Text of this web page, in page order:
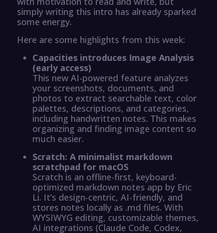
simply writing this intro has already sparked
some energy.
Here are some highlights from this week:
Capacities introduces Image Analysis
(early access)
This new AI-powered feature analyzes
your screenshots, documents, and
photos to extract searchable text, color
palettes, descriptions, and categories,
including handwritten notes. This makes
organizing and finding image content so
much easier.
Scratch: A minimalist markdown
scratchpad for macOS
Scratch is an offline-first, keyboard-
optimized markdown notes app by Eric
Li. It’s design-centric, AI-friendly, and
stores notes locally as .md files. With
WYSIWYG editing, customizable themes,
AI integrations (Claude Code, Codex,